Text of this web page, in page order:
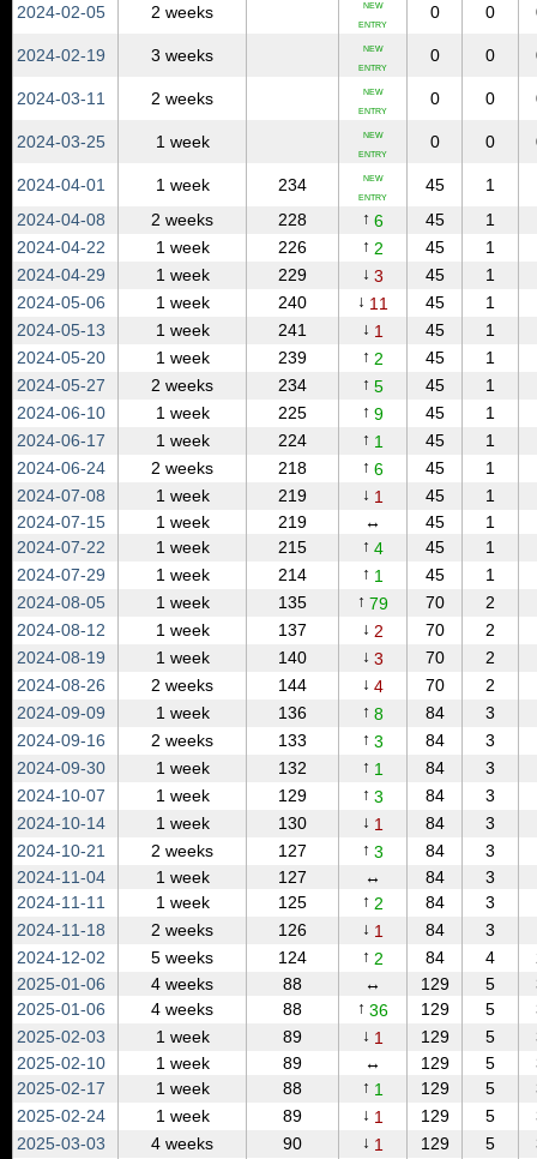
2024‑02‑05 2 weeks NEW
ENTRY
0 0
2024‑02‑19 3 weeks NEW
ENTRY
0 0
2024‑03‑11 2 weeks NEW
ENTRY
0 0
2024‑03‑25 1 week NEW
ENTRY
0 0
2024‑04‑01 1 week 234 NEW
ENTRY
45 1
2024‑04‑08
2 weeks 228 ↑ 6 45 1
2024‑04‑22
1 week 226 ↑ 2 45 1
2024‑04‑29
1 week 229 ↓ 3 45 1
2024‑05‑06
1 week 240 ↓ 11 45 1
2024‑05‑13
1 week 241 ↓ 1 45 1
2024‑05‑20
1 week 239 ↑ 2 45 1
2024‑05‑27
2 weeks 234 ↑ 5 45 1
2024‑06‑10
1 week 225 ↑ 9 45 1
2024‑06‑17
1 week 224 ↑ 1 45 1
2024‑06‑24
2 weeks 218 ↑ 6 45 1
2024‑07‑08
1 week 219 ↓ 1 45 1
2024‑07‑15
1 week 219 ↔ 45 1
2024‑07‑22
1 week 215 ↑ 4 45 1
2024‑07‑29
1 week 214 ↑ 1 45 1
2024‑08‑05
1 week 135 ↑ 79 70 2
2024‑08‑12
1 week 137 ↓ 2 70 2
2024‑08‑19
1 week 140 ↓ 3 70 2
2024‑08‑26
2 weeks 144 ↓ 4 70 2
2024‑09‑09
1 week 136 ↑ 8 84 3
2024‑09‑16
2 weeks 133 ↑ 3 84 3
2024‑09‑30
1 week 132 ↑ 1 84 3
2024‑10‑07
1 week 129 ↑ 3 84 3
2024‑10‑14
1 week 130 ↓ 1 84 3
2024‑10‑21
2 weeks 127 ↑ 3 84 3
2024‑11‑04
1 week 127 ↔ 84 3
2024‑11‑11
1 week 125 ↑ 2 84 3
2024‑11‑18
2 weeks 126 ↓ 1 84 3
2024‑12‑02
5 weeks 124 ↑ 2 84 4
2025‑01‑06
4 weeks 88 ↔ 129 5
2025‑01‑06
4 weeks 88 ↑ 36 129 5
2025‑02‑03
1 week 89 ↓ 1 129 5
2025‑02‑10
1 week 89 ↔ 129 5
2025‑02‑17
1 week 88 ↑ 1 129 5
2025‑02‑24
1 week 89 ↓ 1 129 5
2025‑03‑03
4 weeks 90 ↓ 1 129 5